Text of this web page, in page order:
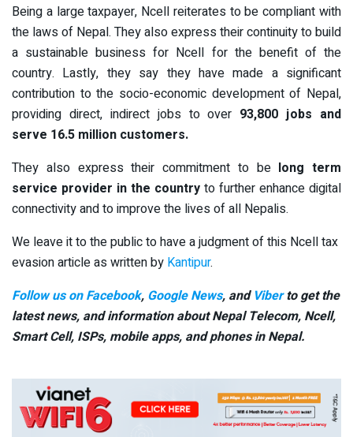
Being a large taxpayer, Ncell reiterates to be compliant with
the laws of Nepal. They also express their continuity to build
a sustainable business for Ncell for the benefit of the
country. Lastly, they say they have made a significant
contribution to the socio-economic development of Nepal,
providing direct, indirect jobs to over 93,800 jobs and
serve 16.5 million customers.
They also express their commitment to be long term
service provider in the country to further enhance digital
connectivity and to improve the lives of all Nepalis.
We leave it to the public to have a judgment of this Ncell tax
evasion article as written by Kantipur.
Follow us on Facebook, Google News, and Viberto get the
latest news, and information about Nepal Telecom, Ncell,
Smart Cell, ISPs, mobile apps, and phones in Nepal.